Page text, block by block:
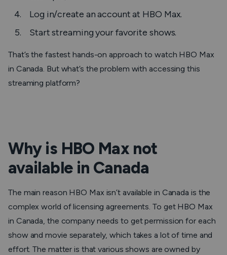
Log in/create an account at HBO Max.
Start streaming your favorite shows.
That’s the fastest hands-on approach to watch HBO Max
in Canada. But what’s the problem with accessing this
streaming platform?
Why is HBO Max not
available in Canada
The main reason HBO Max isn’t available in Canada is the
complex world of licensing agreements. To get HBO Max
in Canada, the company needs to get permission for each
show and movie separately, which takes a lot of time and
effort. The matter is that various shows are owned by